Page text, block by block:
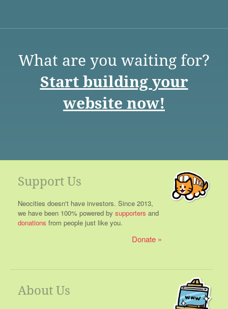
What are you waiting for?
Start building your
website now!
Support Us
Neocities doesn't have investors. Since 2013,
we have been 100% powered by supporters and
donations from people just like you.
Donate
About Us